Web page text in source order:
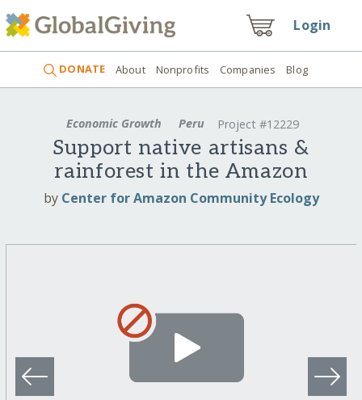
Login
DONATE About Nonprofits Companies Blog
Economic Growth Peru Project #12229
Support native artisans &
rainforest in the Amazon
by Center for Amazon Community Ecology